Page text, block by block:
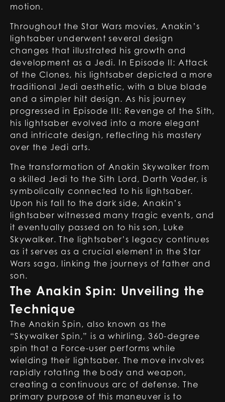
motion.
Throughout the Star Wars movies, Anakin’s
lightsaber underwent several design
changes that illustrated his growth and
development as a Jedi. In Episode II: Attack
of the Clones, his lightsaber depicted a more
traditional Jedi aesthetic, with a blue blade
and a simpler hilt design. As his journey
progressed in Episode III: Revenge of the Sith,
his lightsaber evolved into a more elegant
and intricate design, reflecting his mastery
over the Jedi arts.
The transformation of Anakin Skywalker from
a skilled Jedi to the Sith Lord, Darth Vader, is
symbolically connected to his lightsaber.
Upon his fall to the dark side, Anakin’s
lightsaber witnessed many tragic events, and
it eventually passed on to his son, Luke
Skywalker. The lightsaber’s legacy continues
as it serves as a crucial element in the Star
Wars saga, linking the journeys of father and
son.
The Anakin Spin: Unveiling the
Technique
The Anakin Spin, also known as the
“Skywalker Spin,” is a whirling, 360-degree
spin that a Force-user performs while
wielding their lightsaber. The move involves
rapidly rotating the body and weapon,
creating a continuous arc of defense. The
primary purpose of this maneuver is to